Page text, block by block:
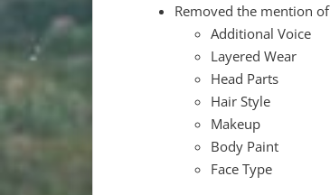
Removed the mention
Additional Voice
Layered Wear
Head Parts
Hair Style
Makeup
Body Paint
Face Type